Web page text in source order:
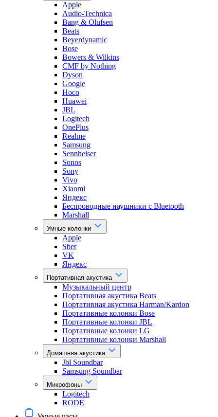
Apple
Audio-Technica
Bang & Olufsen
Beats
Beyerdynamic
Bose
Bowers & Wilkins
CMF by Nothing
Dyson
Google
Hoco
Huawei
JBL
Logitech
OnePlus
Realme
Samsung
Sennheiser
Sonos
Sony
Vivo
Xiaomi
Яндекс
Беспроводные наушники с Bluetooth
Marshall
Умные колонки
Apple
Sber
VK
Яндекс
Портативная акустика
Музыкальный центр
Портативная акустика Beats
Портативная акустика Harman/Kardon
Портативные колонки Bose
Портативные колонки JBL
Портативные колонки LG
Портативные колонки Marshall
Домашняя акустика
Jbl Soundbar
Samsung Soundbar
Микрофоны
Logitech
RODE